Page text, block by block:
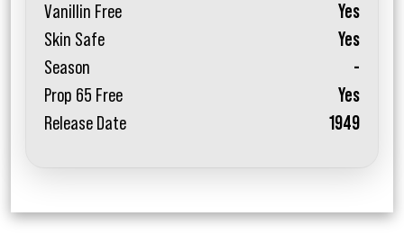
Vanillin Free
Yes
Skin Safe
Yes
Season
-
Prop 65 Free
Yes
Release Date
1949